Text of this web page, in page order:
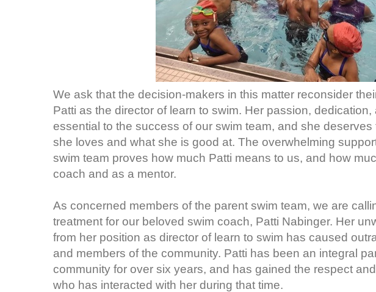
We ask that the decision-makers in this matter reconsider
Patti as the director of learn to swim. Her passion,
essential to the success of our swim team, and she
she loves and what she is good at. The overwhelming
swim team proves how much Patti means to us, and how
coach and as a mentor.
As concerned members of the parent swim team, we are
treatment for our beloved swim coach, Patti Nabinger. Her
from her position as director of learn to swim has caused
and members of the community. Patti has been an integral
community for over six years, and has gained the respect
who has interacted with her during that time.